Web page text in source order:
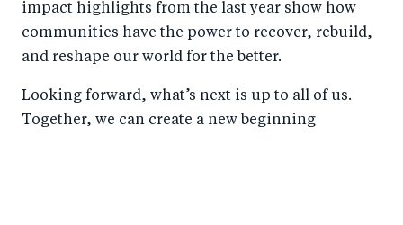
impact highlights from the last year show how
communities have the power to recover, rebuild,
and reshape our world for the better.
Looking forward, what’s next is up to all of us.
Together, we can create a new beginning